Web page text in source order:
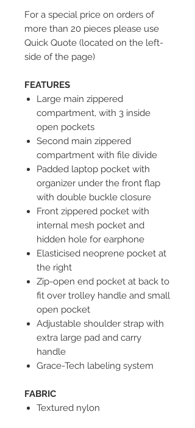
For a special price on orders of
more than 20 pieces please use
Quick Quote (located on the left-
side of the page)
FEATURES
Large main zippered
compartment, with 3 inside
open pockets
Second main zippered
compartment with file divide
Padded laptop pocket with
organizer under the front flap
with double buckle closure
Front zippered pocket with
internal mesh pocket and
hidden hole for earphone
Elasticised neoprene pocket at
the right
Zip-open end pocket at back to
fit over trolley handle and small
open pocket
Adjustable shoulder strap with
extra large pad and carry
handle
Grace-Tech labeling system
FABRIC
Textured nylon